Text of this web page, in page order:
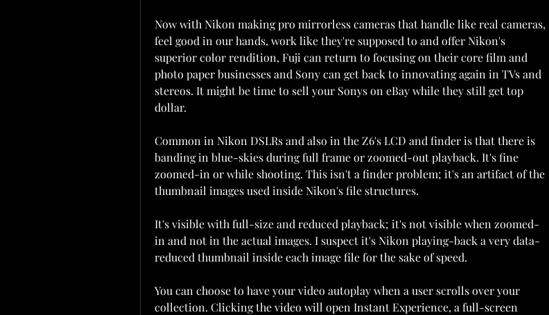
Now with Nikon making pro mirrorless cameras that handle like real cameras,
feel good in our hands, work like they're supposed to and offer Nikon's
superior color rendition, Fuji can return to focusing on their core film and
photo paper businesses and Sony can get back to innovating again in TVs and
stereos. It might be time to sell your Sonys on eBay while they still get top
dollar.
Common in Nikon DSLRs and also in the Z6's LCD and finder is that there is
banding in blue-skies during full frame or zoomed-out playback. It's fine
zoomed-in or while shooting. This isn't a finder problem; it's an artifact of the
thumbnail images used inside Nikon's file structures.
It's visible with full-size and reduced playback; it's not visible when zoomed-
in and not in the actual images. I suspect it's Nikon playing-back a very data-
reduced thumbnail inside each image file for the sake of speed.
You can choose to have your video autoplay when a user scrolls over your
collection. Clicking the video will open Instant Experience, a full-screen